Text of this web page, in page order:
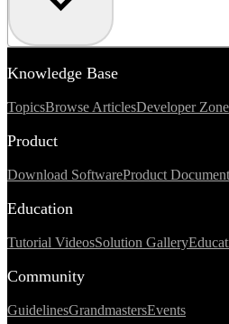
Knowledge Base
TopicsBrowse ArticlesDeveloper Zone
Product
Download SoftwareProduct
Education
Tutorial VideosSolution Gallery
Community
GuidelinesGrandmastersEvents